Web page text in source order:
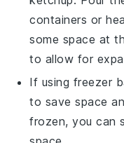
containers or
some space at
to allow for
If using freezer
to save space
frozen, you can